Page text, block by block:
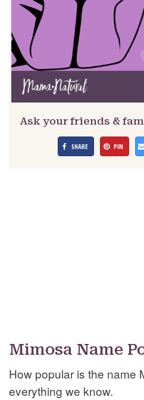
Ask your friends &
SHARE PIN
Mimosa Name
How popular is the name
everything we know.